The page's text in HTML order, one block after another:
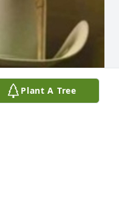
Plant A Tree